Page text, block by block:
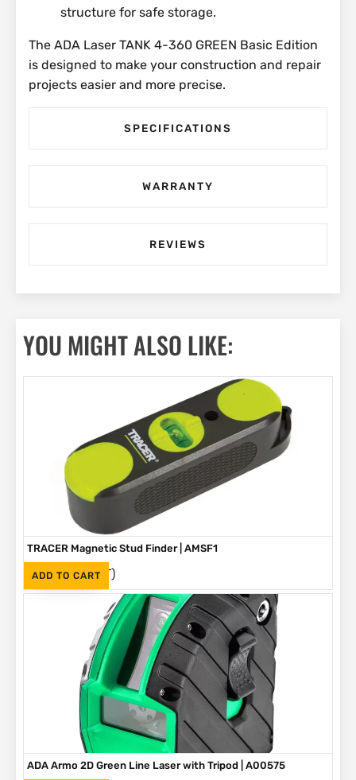
structure for safe storage.
The ADA Laser TANK 4-360 GREEN Basic Edition
is designed to make your construction and repair
projects easier and more precise.
SPECIFICATIONS
WARRANTY
REVIEWS
YOU MIGHT ALSO LIKE:
ADD TO CART
TRACER Magnetic Stud Finder | AMSF1
R335 (Inc. VAT)
ADA Armo 2D Green Line Laser with Tripod | A00575